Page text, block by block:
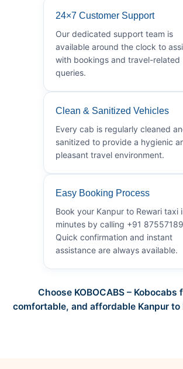
24×7 Customer Support
Our dedicated support team is
available around the clock to
with bookings and travel-related
queries.
Clean & Sanitized Vehicles
Every cab is regularly cleaned
sanitized to provide a hygienic
pleasant travel environment.
Easy Booking Process
Book your Kanpur to Rewari taxi
minutes by calling +91
Quick confirmation and instant
assistance are always available.
Choose KOBOCABS – Kobocabs
comfortable, and affordable Kanpur to